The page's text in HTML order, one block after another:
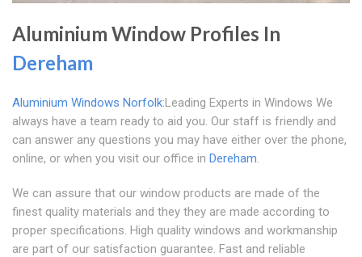
Aluminium Window Profiles In
Dereham
Aluminium Windows Norfolk:Leading Experts in Windows We
always have a team ready to aid you. Our staff is friendly and
can answer any questions you may have either over the phone,
online, or when you visit our office in Dereham
We can assure that our window products are made of the
finest quality materials and they they are made according to
proper specifications. High quality windows and workmanship
are part of our satisfaction guarantee. Fast and reliable